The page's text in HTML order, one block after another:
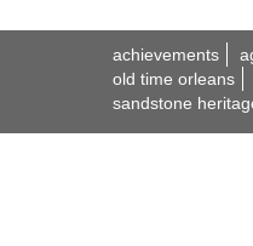
achievements
old time orleans
sandstone